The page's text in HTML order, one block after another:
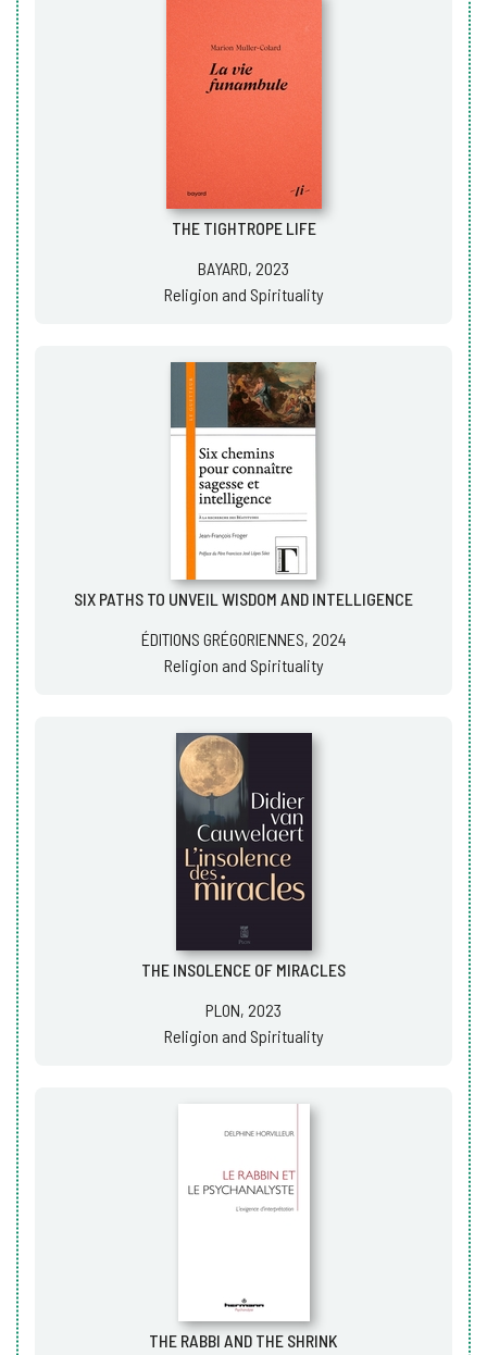
THE TIGHTROPE LIFE
BAYARD, 2023
Religion and Spirituality
SIX PATHS TO UNVEIL WISDOM AND INTELLIGENCE
ÉDITIONS GRÉGORIENNES, 2024
Religion and Spirituality
THE INSOLENCE OF MIRACLES
PLON, 2023
Religion and Spirituality
THE RABBI AND THE SHRINK